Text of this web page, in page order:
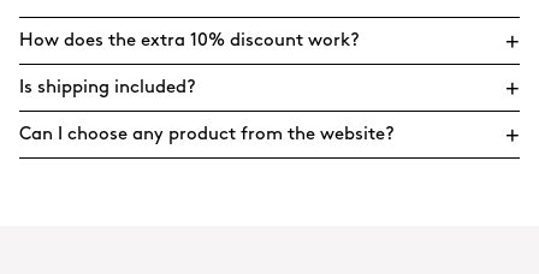
How does the extra 10% discount work? +
Is shipping included? +
Can I choose any product from the website? +